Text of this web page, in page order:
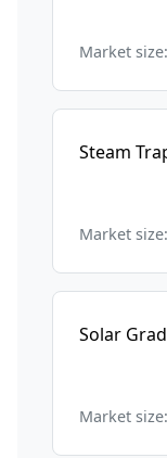
Market
Steam
Market
Solar
Market